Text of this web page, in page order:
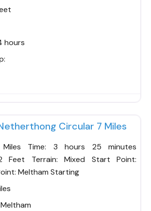
hours
Circular 7 Miles
Miles Time: 3 hours 25 minutes
Feet Terrain: Mixed Start Point:
Meltham Starting
Meltham